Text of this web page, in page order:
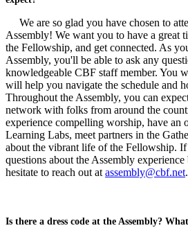
We are so glad you have chosen to
Assembly! We want you to have a great
the Fellowship, and get connected. As
Assembly, you'll be able to ask any
knowledgeable CBF staff member. You
will help you navigate the schedule and
Throughout the Assembly, you can
network with folks from around the
experience compelling worship, have an
Learning Labs, meet partners in the
about the vibrant life of the Fellowship.
questions about the Assembly
hesitate to reach out at assembly@cbf.net.
Is there a dress code at the Assembly?